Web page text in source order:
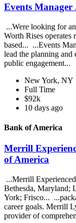
Events Manager
...Were looking for
Worth Rises operates
based... ...Events
lead the planning and
public engagement...
New York, NY
Full Time
$92k
10 days ago
Bank of America
Merrill
of America
...Merrill
Bethesda, Maryland;
York; Frisco...
career goals. Merrill
provider of